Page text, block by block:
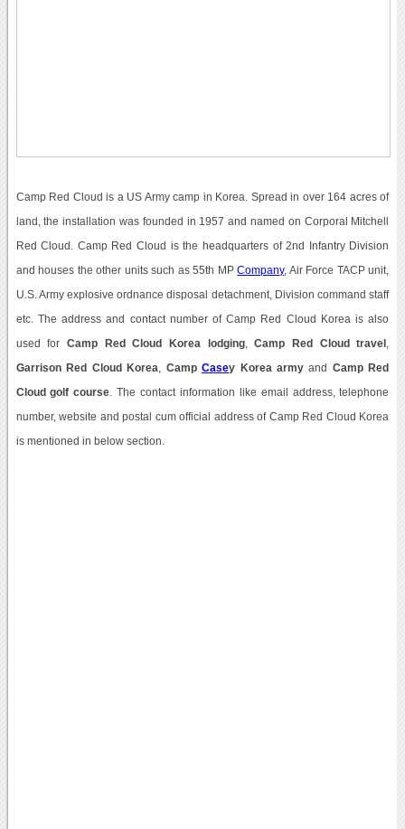
Camp Red Cloud is a US Army camp in Korea. Spread in over 164 acres of
land, the installation was founded in 1957 and named on Corporal Mitchell
Red Cloud. Camp Red Cloud is the headquarters of 2nd Infantry Division
and houses the other units such as 55th MPCompany, Air Force TACP unit,
U.S. Army explosive ordnance disposal detachment, Division command staff
etc. The address and contact number of Camp Red Cloud Korea is also
used for Camp Red Cloud Korea lodging,Camp Red Cloud travel
Garrison Red Cloud Korea CampCasey Korea army and Camp Red
Cloud golf course . The contact information like email address, telephone
number, website and postal cum official address of Camp Red Cloud Korea
is mentioned in below section.